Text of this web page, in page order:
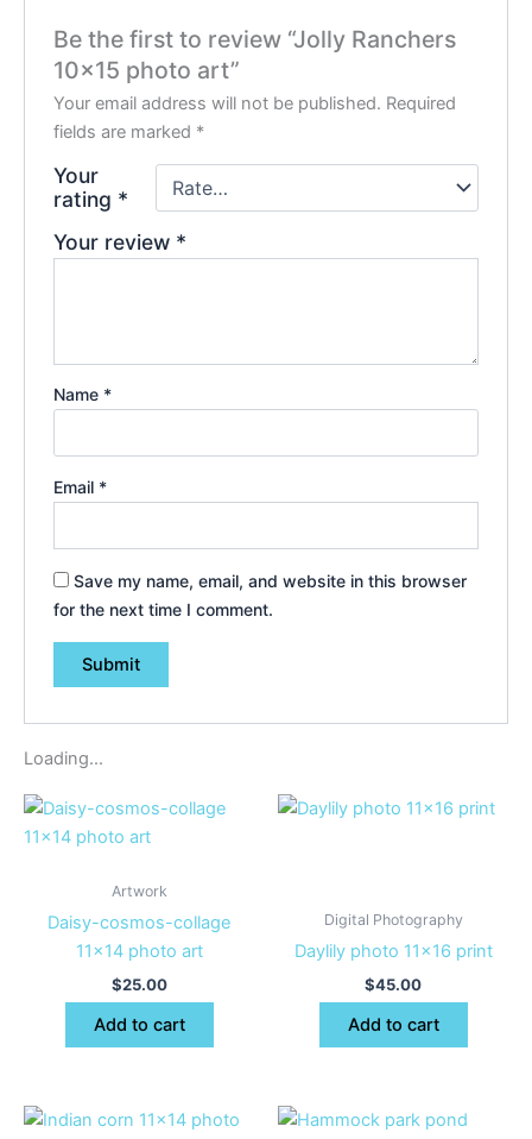
Be the first to review “Jolly Ranchers
10×15 photo art”
Your email address will not be published. Required
fields are marked *
Your
rating *
Your review *
Name *
Email *
Save my name, email, and website in this browser
for the next time I comment.
Loading...
Artwork
Daisy-cosmos-collage
11×14 photo art
$25.00
Add to cart
Digital Photography
Daylily photo 11×16 print
$45.00
Add to cart